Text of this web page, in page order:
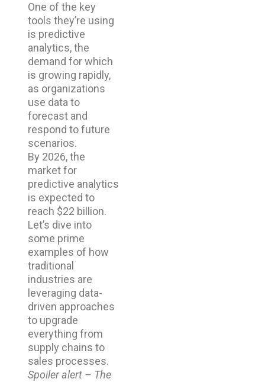
One of the key
tools they’re using
is predictive
analytics, the
demand for which
is growing rapidly,
as organizations
use data to
forecast and
respond to future
scenarios.
By 2026, the
market for
predictive analytics
is expected to
reach $22 billion.
Let’s dive into
some prime
examples of how
traditional
industries are
leveraging data-
driven approaches
to upgrade
everything from
supply chains to
sales processes.
Spoiler alert – The